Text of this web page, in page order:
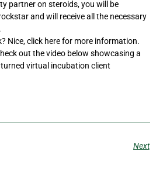
partner on steroids, you will be
and will receive all the necessary
Nice, click here for more information.
out the video below showcasing a
virtual incubation client
Next